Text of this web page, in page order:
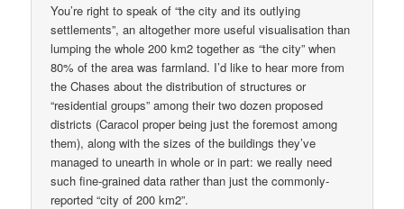
You’re right to speak of “the city and its outlying
settlements”, an altogether more useful visualisation than
lumping the whole 200 km2 together as “the city” when
80% of the area was farmland. I’d like to hear more from
the Chases about the distribution of structures or
“residential groups” among their two dozen proposed
districts (Caracol proper being just the foremost among
them), along with the sizes of the buildings they’ve
managed to unearth in whole or in part: we really need
such fine-grained data rather than just the commonly-
reported “city of 200 km2”.